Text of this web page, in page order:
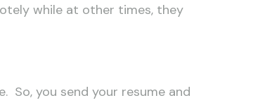
while at other times, they
So, you send your resume and